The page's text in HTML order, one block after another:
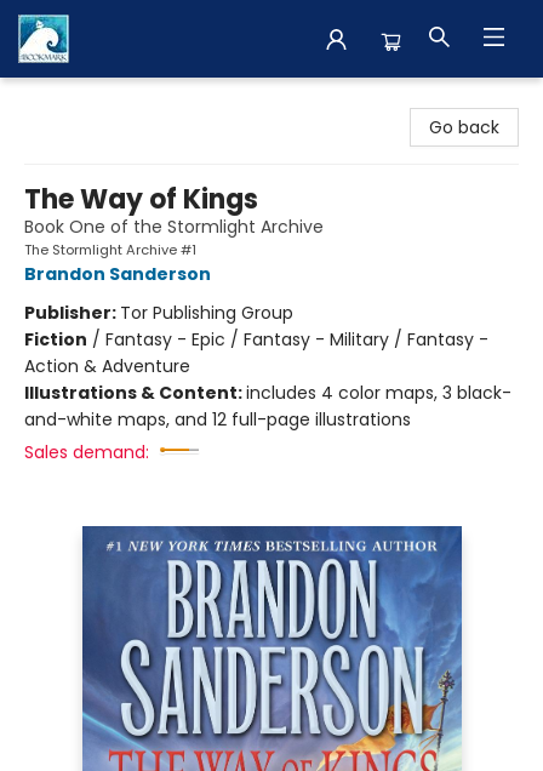
Go back
The Way of Kings
Book One of the Stormlight Archive
The Stormlight Archive #1
Brandon Sanderson
Publisher: Tor Publishing Group
Fiction / Fantasy - Epic / Fantasy - Military / Fantasy -
Action & Adventure
Illustrations & Content:includes 4 color maps, 3 black-
and-white maps, and 12 full-page illustrations
Sales demand: